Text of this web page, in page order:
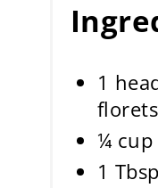
1
florets
¼
1